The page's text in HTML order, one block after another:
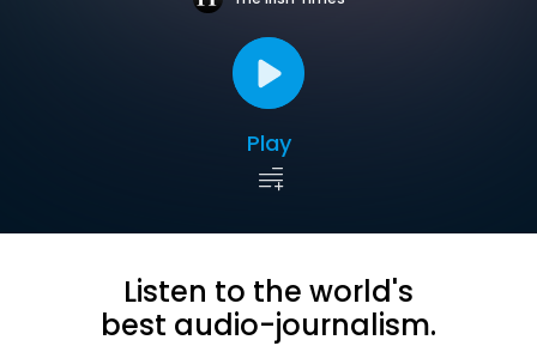
Play
Listen to the world's
best audio-journalism.